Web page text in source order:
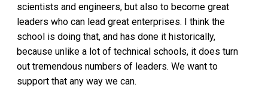
scientists and engineers, but also to become great
leaders who can lead great enterprises. I think the
school is doing that, and has done it historically,
because unlike a lot of technical schools, it does turn
out tremendous numbers of leaders. We want to
support that any way we can.